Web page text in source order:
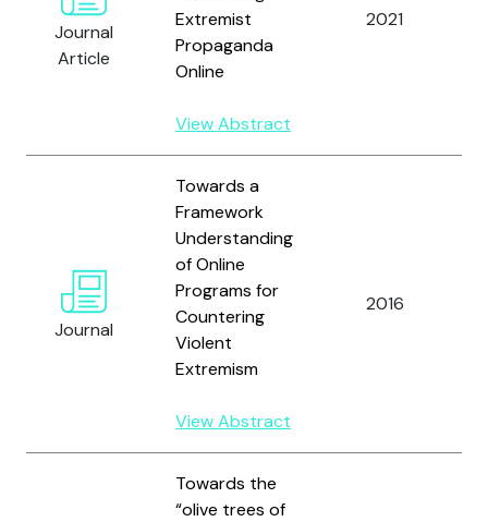
Journal
Article
Extremist
Propaganda
Online
View Abstract
2021
Journal
Towards a
Framework
Understanding
of Online
Programs for
Countering
Violent
Extremism
View Abstract
2016
Towards the
“olive trees of